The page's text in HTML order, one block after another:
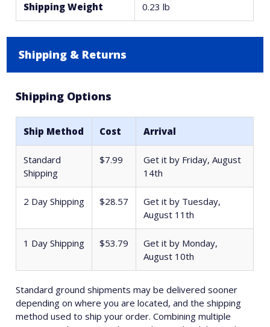
Shipping Weight 0.23 lb
Shipping & Returns
Shipping Options
Ship Method Cost Arrival
Standard
Shipping
$7.99 Get it by Friday, August
14th
2 Day Shipping $28.57 Get it by Tuesday,
August 11th
1 Day Shipping $53.79 Get it by Monday,
August 10th
Standard ground shipments may be delivered sooner
depending on where you are located, and the shipping
method used to ship your order. Combining multiple